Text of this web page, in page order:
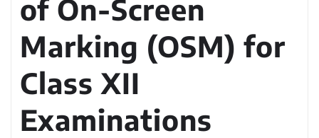
of On-Screen
Marking (OSM) for
Class XII
Examinations